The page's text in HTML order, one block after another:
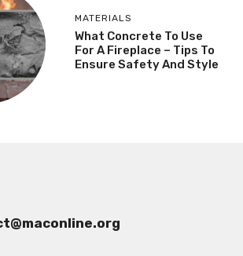
MATERIALS
What Concrete To Use
For A Fireplace – Tips To
Ensure Safety And Style